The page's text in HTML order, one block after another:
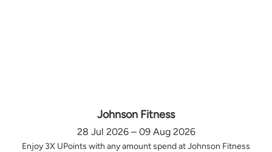
Johnson Fitness
28 Jul 2026 – 09 Aug 2026
Enjoy 3X UPoints with any amount spend at Johnson Fitness